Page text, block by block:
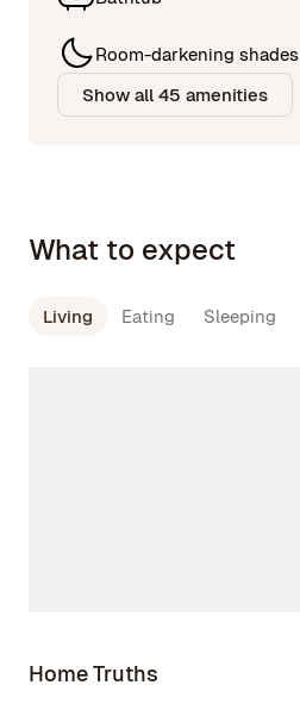
Room-darkening shades
Show all 45 amenities
What to expect
Living Eating Sleeping
Home Truths